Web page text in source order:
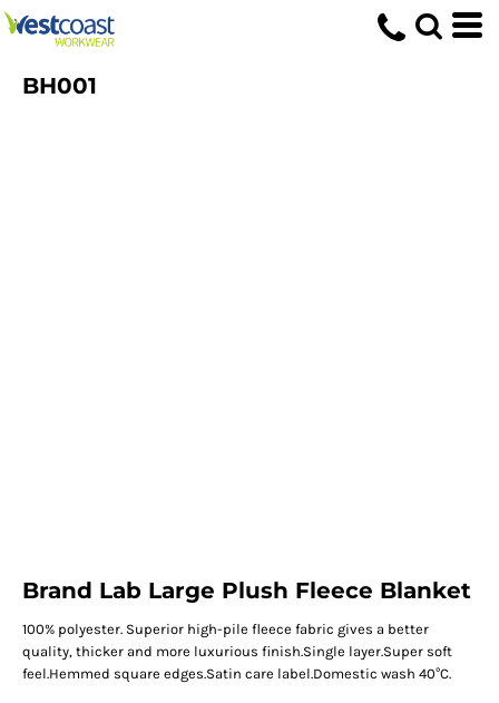
BH001
Brand Lab Large Plush Fleece Blanket
100% polyester. Superior high-pile fleece fabric gives a better
quality, thicker and more luxurious finish.Single layer.Super soft
feel.Hemmed square edges.Satin care label.Domestic wash 40°C.